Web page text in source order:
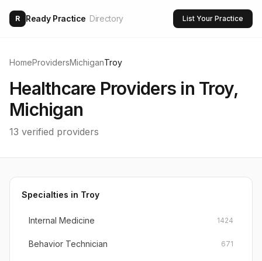
R Ready Practice Directory List Your Practice
HomeProvidersMichiganTroy
Healthcare Providers in Troy,
Michigan
13 verified providers
Specialties in Troy
Internal Medicine 1424
Behavior Technician 671